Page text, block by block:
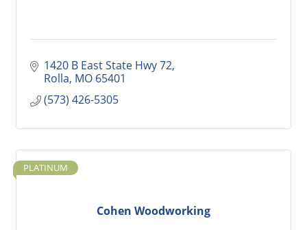
1420 B East State Hwy 72
Rolla MO 65401
(573) 426-5305
Cohen Woodworking
PLATINUM